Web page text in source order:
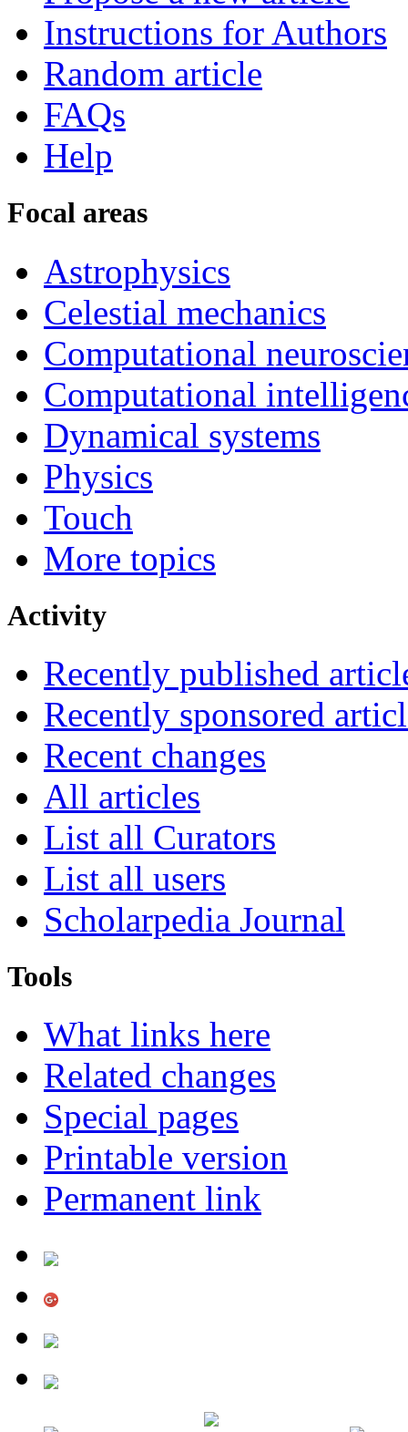
Instructions for Authors
Random article
FAQs
Help
Focal areas
Astrophysics
Celestial mechanics
Computational
Computational
Dynamical systems
Physics
Touch
More topics
Activity
Recently published
Recently sponsored
Recent changes
All articles
List all Curators
List all users
Scholarpedia Journal
Tools
What links here
Related changes
Special pages
Printable version
Permanent link